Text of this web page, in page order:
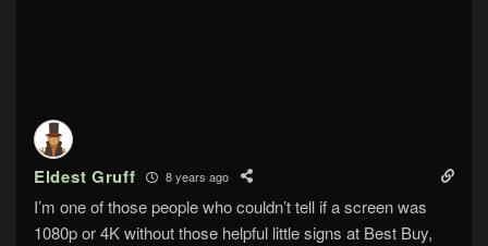
Eldest Gruff 8 years ago
I’m one of those people who couldn’t tell if a screen was
1080p or 4K without those helpful little signs at Best Buy,